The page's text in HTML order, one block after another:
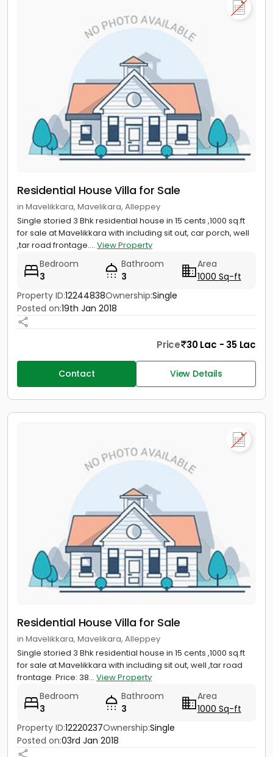
Residential House Villa for Sale
in Mavelikkara, Mavelikara, Alleppey
Single storied 3 Bhk residential house in 15 cents ,1000 sq.ft
for sale at Mavelikkara with including sit out, car porch, well
,tar road frontage.... View Property
Bedroom
3
Bathroom
3
Area
1000 Sq-ft
Property ID:12244838Ownership:Single
Posted on:19th Jan 2018
Price 30 Lac - 35 Lac
Contact View Details
Residential House Villa for Sale
in Mavelikkara, Mavelikara, Alleppey
Single storied 3 Bhk residential house in 15 cents ,1000 sq.ft
for sale at Mavelikkara with including sit out, well ,tar road
frontage. Price: 38... View Property
Bedroom
3
Bathroom
3
Area
1000 Sq-ft
Property ID:12220237Ownership:Single
Posted on:03rd Jan 2018